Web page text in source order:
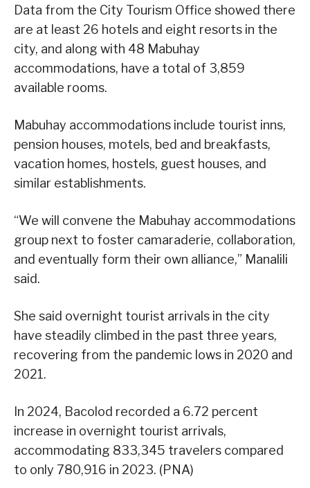
Data from the City Tourism Office showed there
are at least 26 hotels and eight resorts in the
city, and along with 48 Mabuhay
accommodations, have a total of 3,859
available rooms.
Mabuhay accommodations include tourist inns,
pension houses, motels, bed and breakfasts,
vacation homes, hostels, guest houses, and
similar establishments.
“We will convene the Mabuhay accommodations
group next to foster camaraderie, collaboration,
and eventually form their own alliance,” Manalili
said.
She said overnight tourist arrivals in the city
have steadily climbed in the past three years,
recovering from the pandemic lows in 2020 and
2021.
In 2024, Bacolod recorded a 6.72 percent
increase in overnight tourist arrivals,
accommodating 833,345 travelers compared
to only 780,916 in 2023. (PNA)